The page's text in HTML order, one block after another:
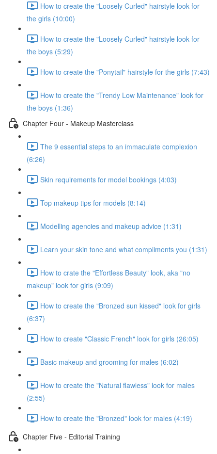
How to create the "Loosely Curled" hairstyle look for
the girls (10:00)
How to create the "Loosely Curled" hairstyle look for
the boys (5:29)
How to create the "Ponytail" hairstyle for the girls (7:43)
How to create the "Trendy Low Maintenance" look for
the boys (1:36)
Chapter Four - Makeup Masterclass
The 9 essential steps to an immaculate complexion
(6:26)
Skin requirements for model bookings (4:03)
Top makeup tips for models (8:14)
Modelling agencies and makeup advice (1:31)
Learn your skin tone and what compliments you (1:31)
How to crate the "Effortless Beauty" look, aka "no
makeup" look for girls (9:09)
How to create the "Bronzed sun kissed" look for girls
(6:37)
How to create "Classic French" look for girls (26:05)
Basic makeup and grooming for males (6:02)
How to create the "Natural flawless" look for males
(2:55)
How to create the "Bronzed" look for males (4:19)
Chapter Five - Editorial Training